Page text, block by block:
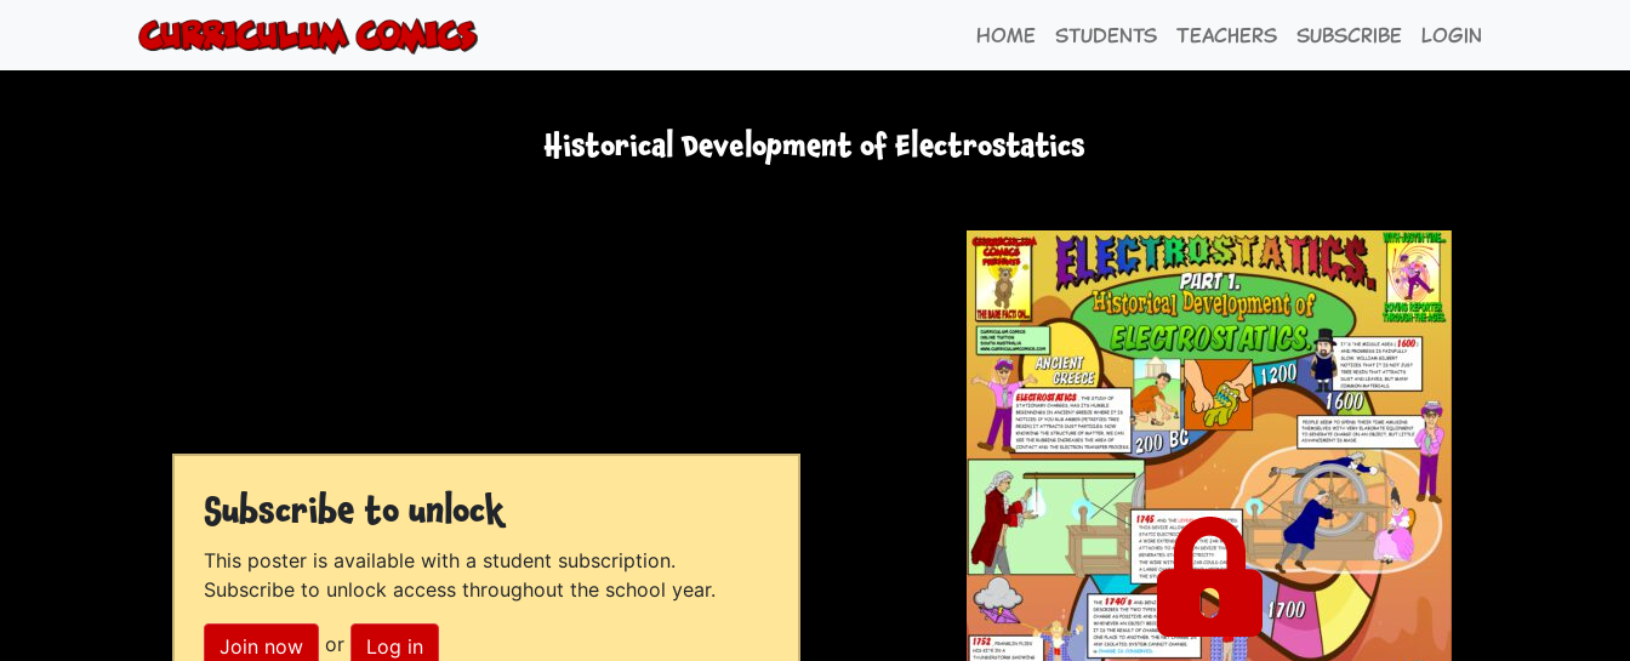
Home Students Teachers Subscribe Login
Historical Development of Electrostatics
Subscribe to unlock
This poster is available with a student subscription.
Subscribe to unlock access throughout the school year.
Join now or Log in